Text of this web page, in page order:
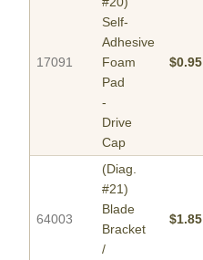
17091
Self-
Adhesive
Foam
Pad
-
Drive
Cap
$0.95
64003
(Diag.
#21)
Blade
Bracket
/
$1.85